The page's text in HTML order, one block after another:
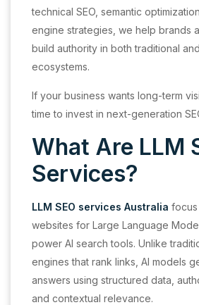
technical SEO, semantic
engine strategies, we help brands
build authority in both traditional
ecosystems.
If your business wants long-term
time to invest in next-generation
What Are LLM
Services?
LLM SEO services Australia
websites for Large Language
power AI search tools. Unlike
engines that rank links, AI models
answers using structured data,
and contextual relevance.